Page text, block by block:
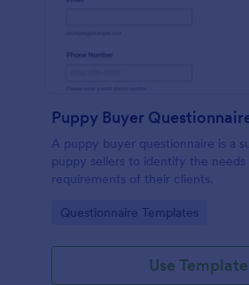
Puppy Buyer
A puppy buyer questionnaire is a
puppy sellers to identify the needs
requirements of their clients.
Go to Category:
Questionnaire Templates
Use Template